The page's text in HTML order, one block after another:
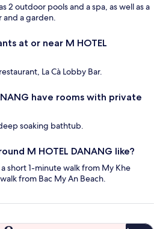
2 outdoor pools and a spa, as well as a
a garden.
at or near M HOTEL
La Cà Lobby Bar.
have rooms with private
soaking bathtub.
M HOTEL DANANG like?
short 1-minute walk from My Khe
from Bac My An Beach.